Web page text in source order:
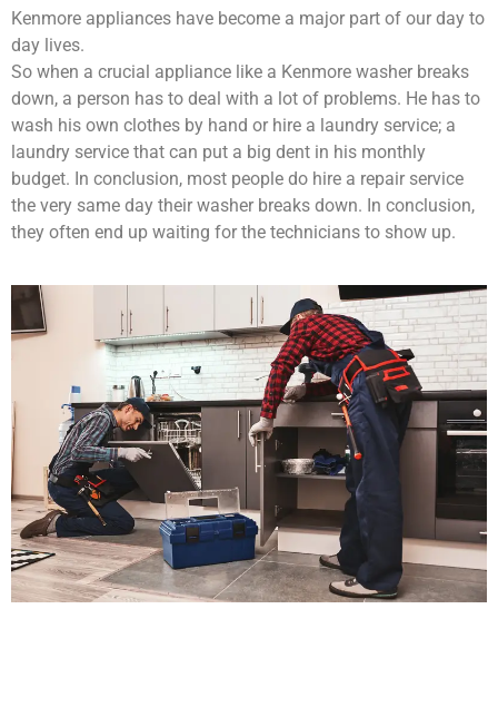
Kenmore appliances have become a major part of our day to
day lives.
So when a crucial appliance like a Kenmore washer breaks
down, a person has to deal with a lot of problems. He has to
wash his own clothes by hand or hire a laundry service; a
laundry service that can put a big dent in his monthly
budget. In conclusion, most people do hire a repair service
the very same day their washer breaks down. In conclusion,
they often end up waiting for the technicians to show up.